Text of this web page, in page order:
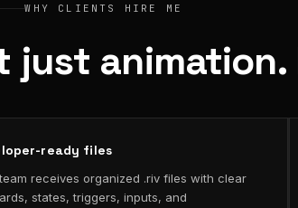
WHY CLIENTS HIRE ME
just
ready files
receives organized .riv files with clear
states, triggers, inputs, and